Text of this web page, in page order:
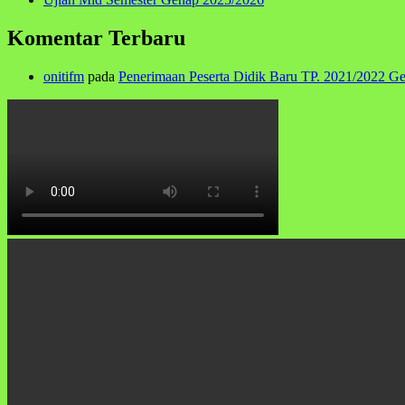
Komentar Terbaru
onitifm pada Penerimaan Peserta Didik Baru TP. 2021/2022